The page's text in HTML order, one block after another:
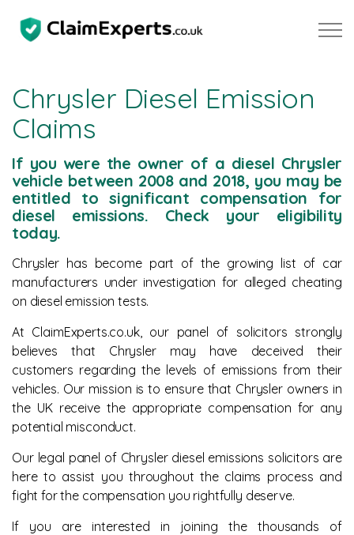
Property
Motoring
Negligence
About Us
Our Testimonials
News
Chrysler Diesel Emission
Claims
If you were the owner of a diesel Chrysler
vehicle between 2008 and 2018, you may be
entitled to significant compensation for
diesel emissions. Check your eligibility
today.
Chrysler has become part of the growing list of car
manufacturers under investigation for alleged cheating
on diesel emission tests.
At ClaimExperts.co.uk, our panel of solicitors strongly
believes that Chrysler may have deceived their
customers regarding the levels of emissions from their
vehicles. Our mission is to ensure that Chrysler owners in
the UK receive the appropriate compensation for any
potential misconduct.
Our legal panel of Chrysler diesel emissions solicitors are
here to assist you throughout the claims process and
fight for the compensation you rightfully deserve.
If you are interested in joining the thousands of